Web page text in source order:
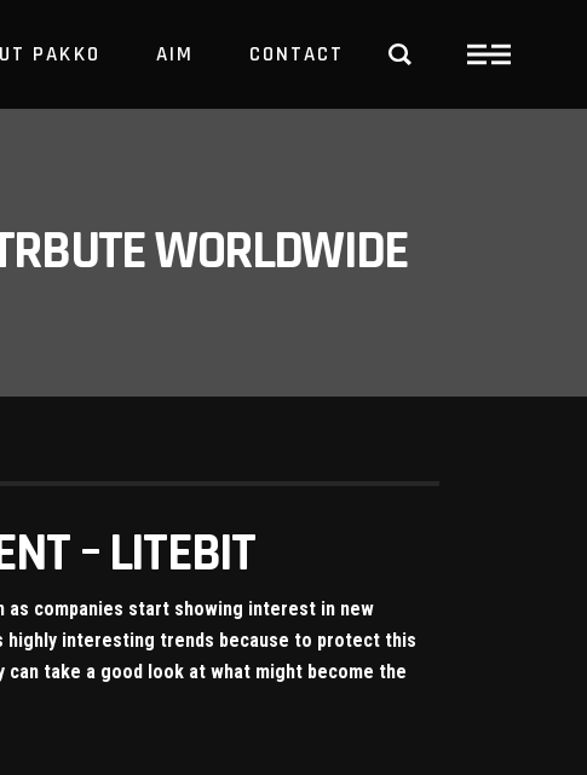
PAKKO AIM CONTACT
WORLDWIDE
– LITEBIT
companies start showing interest in new
highly interesting trends because to protect this
take a good look at what might become the